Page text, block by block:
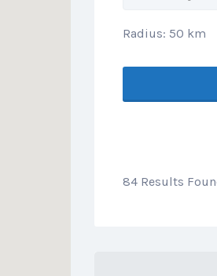
Radius: 50 km
84 Results